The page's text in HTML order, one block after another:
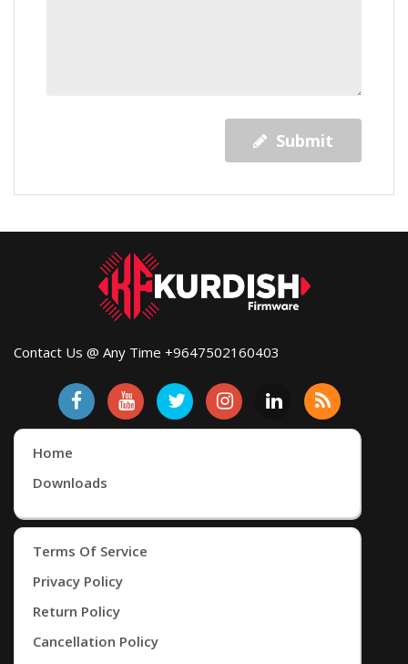
Submit
Contact Us @ Any Time +9647502160403
Home
Downloads
Terms Of Service
Privacy Policy
Return Policy
Cancellation Policy